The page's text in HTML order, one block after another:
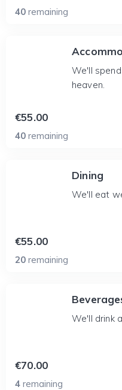
40 remaining
We'll
heaven.
€55.00
40 remaining
Dining
We'll eat
€55.00
20 remaining
We'll drink
€70.00
4 remaining